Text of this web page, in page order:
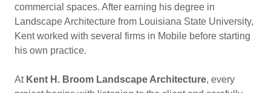
commercial spaces. After earning his degree in
Landscape Architecture from Louisiana State University,
Kent worked with several firms in Mobile before starting
his own practice.
At Kent H. Broom Landscape Architecture, every